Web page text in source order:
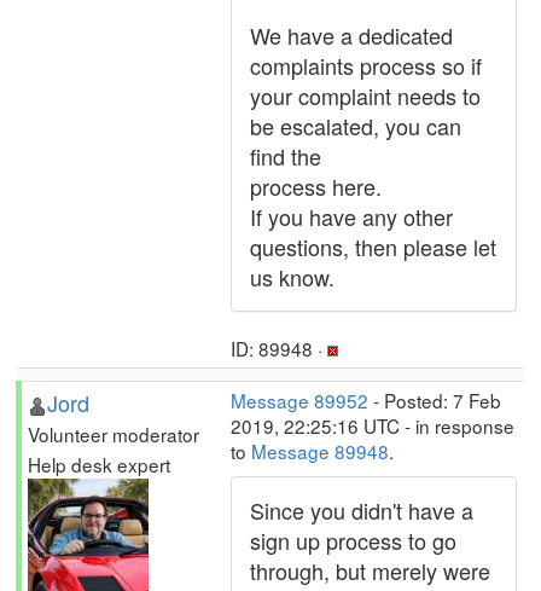
We have a dedicated
complaints process so if
your complaint needs to
be escalated, you can
find the
process here.
If you have any other
questions, then please let
us know.
ID: 89948 ·
Jord
Volunteer moderator
Help desk expert
Message 89952 - Posted: 7 Feb
2019, 22:25:16 UTC - in response
to Message 89948.
Since you didn't have a
sign up process to go
through, but merely were